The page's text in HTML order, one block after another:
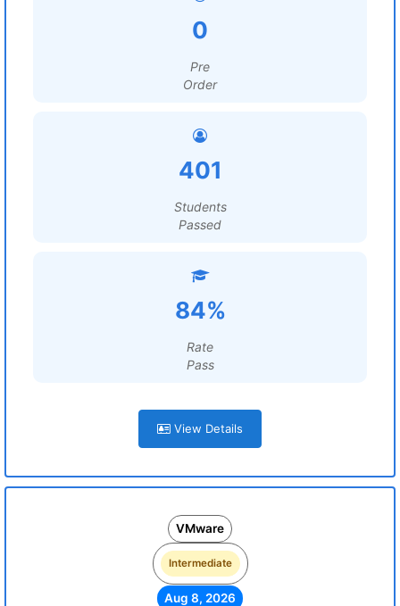
0
Pre
Order
401
Students
Passed
84%
Rate
Pass
View Details
VMware
Intermediate
Aug 8, 2026